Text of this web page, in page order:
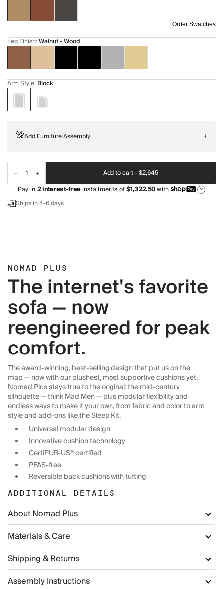
Order Swatches
Leg Finish:Walnut - Wood
Arm Style: Block
Add Furniture Assembly +
Add to cart -$2,645
Pay in2interest-freeinstallments of$1,322.50with ?
Ships in 4-6 days
NOMAD PLUS
The internet's favorite
sofa — now
reengineered for peak
comfort.
The award-winning, best-selling design that put us on the
map — now with our plushest, most supportive cushions yet.
Nomad Plus stays true to the original: the mid-century
silhouette — think Mad Men — plus modular flexibility and
endless ways to make it your own, from fabric and color to arm
style and add-ons like the Sleep Kit.
Universal modular design
Innovative cushion technology
CertiPUR-US® certified
PFAS-free
Reversible back cushions with tufting
ADDITIONAL DETAILS
About Nomad Plus
Materials & Care
Shipping & Returns
Assembly Instructions